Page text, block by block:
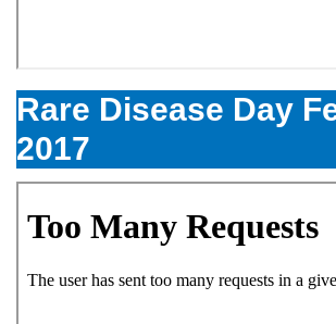
Rare Disease Day
2017